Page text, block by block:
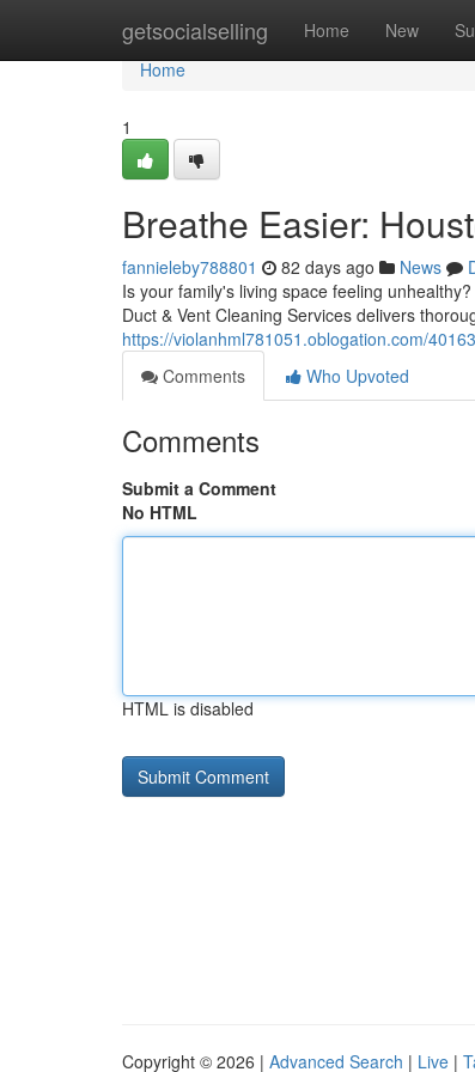
getsocialselling Home New
Home
Home
1
Breathe Easier:
fannieleby788801 82 days ago News
Is your family's living space feeling
Duct & Vent Cleaning Services delivers
https://violanhml781051.oblogation.com/
Comments
Who Upvoted
Comments
Submit a Comment
No HTML
HTML is disabled
Copyright © 2026 | Advanced Search | Live |